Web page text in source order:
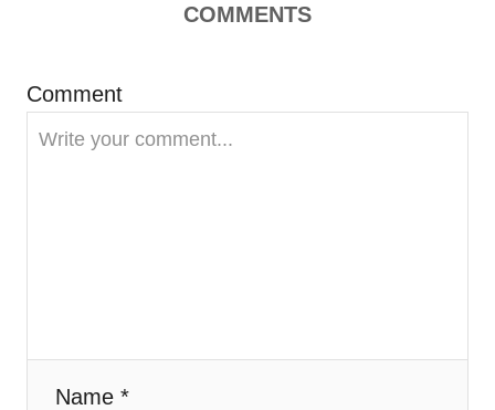
COMMENTS
Comment
Name *